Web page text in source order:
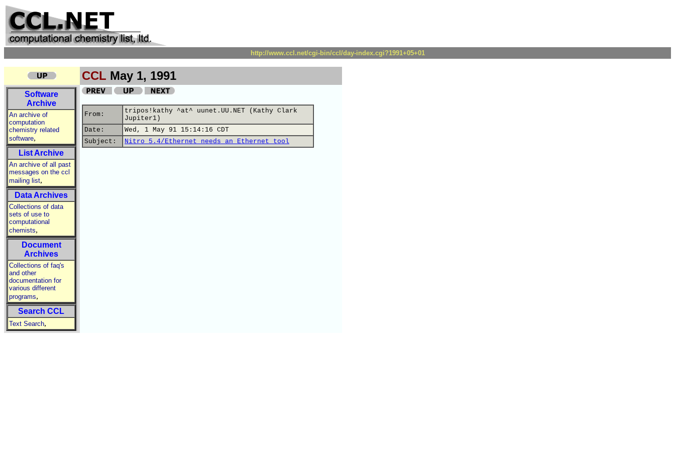
http://www.ccl.net/cgi-bin/ccl/day-index.cgi?1991+05+01
CCL May 1, 1991
Software
Archive
An archive of
computation
chemistry related
software,
List Archive
An archive of all past
messages on the ccl
mailing list,
Data Archives
Collections of data
sets of use to
computational
chemists,
Document
Archives
Collections of faq's
and other
documentation for
various different
programs,
Search CCL
Text Search,
From:
tripos!kathy ^at^ uunet.UU.NET (Kathy Clark
Jupiter1)
Date:
Wed, 1 May 91 15:14:16 CDT
Subject:
Nitro 5.4/Ethernet needs an Ethernet tool